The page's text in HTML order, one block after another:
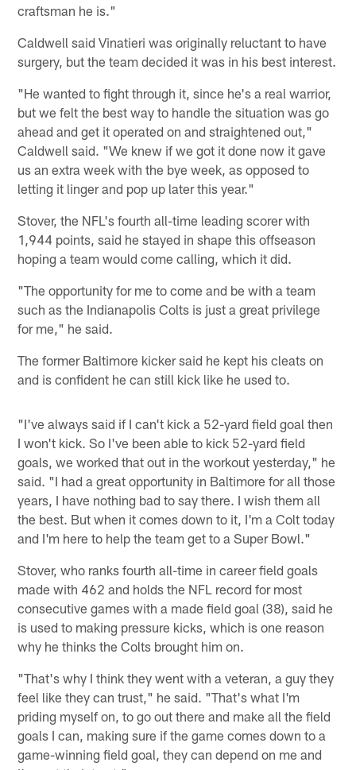
craftsman he is."
Caldwell said Vinatieri was originally reluctant to have
surgery, but the team decided it was in his best interest.
"He wanted to fight through it, since he's a real warrior,
but we felt the best way to handle the situation was go
ahead and get it operated on and straightened out,"
Caldwell said. "We knew if we got it done now it gave
us an extra week with the bye week, as opposed to
letting it linger and pop up later this year."
Stover, the NFL's fourth all-time leading scorer with
1,944 points, said he stayed in shape this offseason
hoping a team would come calling, which it did.
"The opportunity for me to come and be with a team
such as the Indianapolis Colts is just a great privilege
for me," he said.
The former Baltimore kicker said he kept his cleats on
and is confident he can still kick like he used to.
"I've always said if I can't kick a 52-yard field goal then
I won't kick. So I've been able to kick 52-yard field
goals, we worked that out in the workout yesterday," he
said. "I had a great opportunity in Baltimore for all those
years, I have nothing bad to say there. I wish them all
the best. But when it comes down to it, I'm a Colt today
and I'm here to help the team get to a Super Bowl."
Stover, who ranks fourth all-time in career field goals
made with 462 and holds the NFL record for most
consecutive games with a made field goal (38), said he
is used to making pressure kicks, which is one reason
why he thinks the Colts brought him on.
"That's why I think they went with a veteran, a guy they
feel like they can trust," he said. "That's what I'm
priding myself on, to go out there and make all the field
goals I can, making sure if the game comes down to a
game-winning field goal, they can depend on me and